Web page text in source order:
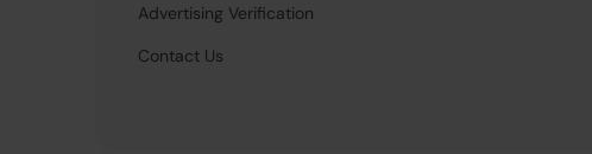
Advertising Verification
Contact Us